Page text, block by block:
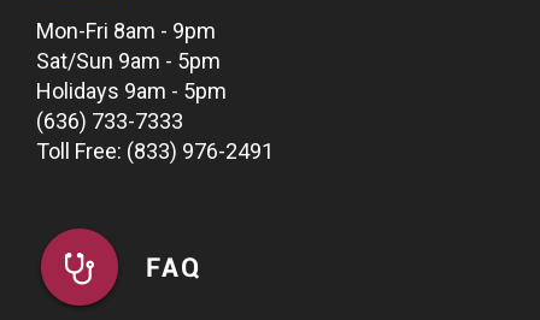
Mon-Fri 8am - 9pm
Sat/Sun 9am - 5pm
Holidays 9am - 5pm
(636) 733-7333
Toll Free: (833) 976-2491